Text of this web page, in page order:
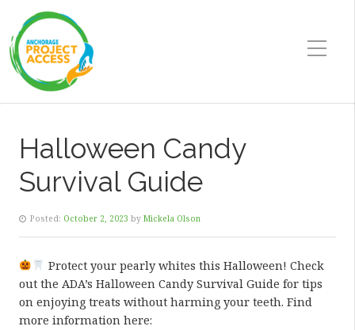
Halloween Candy
Survival Guide
Posted: October 2, 2023 by Mickela Olson
Protect your pearly whites this Halloween! Check
out the ADA’s Halloween Candy Survival Guide for tips
on enjoying treats without harming your teeth. Find
more information here: